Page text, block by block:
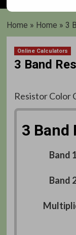
Home » Home » 3
Online Calculators
3 Band
Resistor Color
3 Band
Band
Band